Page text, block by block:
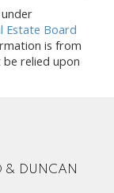
Estate Board
is from
relied upon
& DUNCAN